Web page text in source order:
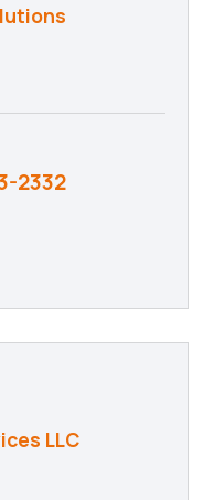
2332
LLC